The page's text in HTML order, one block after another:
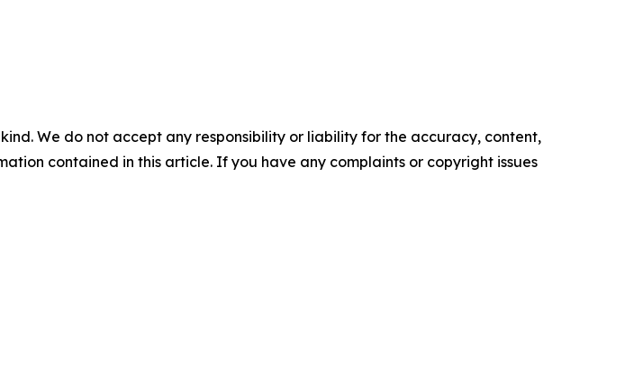
We do not accept any responsibility or liability for the accuracy, content,
contained in this article. If you have any complaints or copyright issues